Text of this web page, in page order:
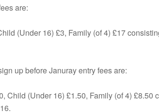
are:
(Under 16) £3, Family (of 4) £17
up before Januray entry fees are:
Child (Under 16) £1.50, Family (of 4)